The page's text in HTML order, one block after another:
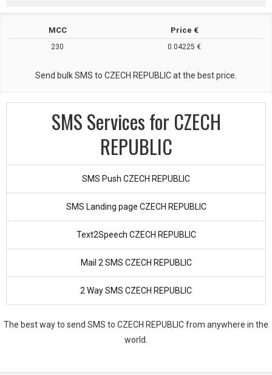
MCC Price €
230 0.04225 €
Send bulk SMS to CZECH REPUBLIC at the best price.
SMS Services for CZECH
REPUBLIC
SMS Push CZECH REPUBLIC
SMS Landing page CZECH REPUBLIC
Text2Speech CZECH REPUBLIC
Mail 2 SMS CZECH REPUBLIC
2 Way SMS CZECH REPUBLIC
The best way to send SMS to CZECH REPUBLIC from anywhere in the
world.